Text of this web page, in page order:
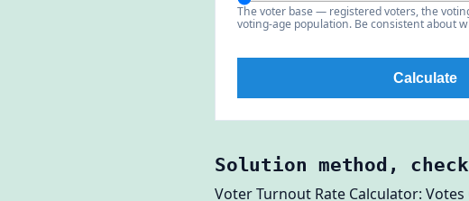
The voter base — registered voters, the
voting-age population. Be consistent about
Calculate
Solution method,
Voter Turnout Rate Calculator: